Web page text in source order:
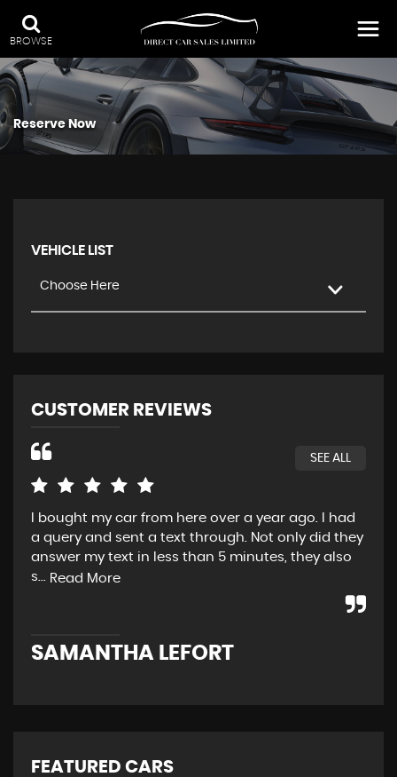
BROWSE
Reserve Now
VEHICLE LIST
Choose Here
CUSTOMER REVIEWS
SEE ALL
I bought my car from here over a year ago. I had
a query and sent a text through. Not only did they
answer my text in less than 5 minutes, they also
s...
Read More
SAMANTHA LEFORT
FEATURED CARS